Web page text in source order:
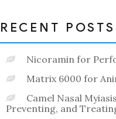
RECENT POSTS
Nicoramin for
Matrix 6000 for
Camel Nasal
Preventing, and